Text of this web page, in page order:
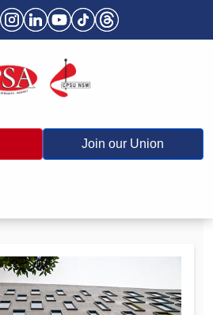
Join our Union